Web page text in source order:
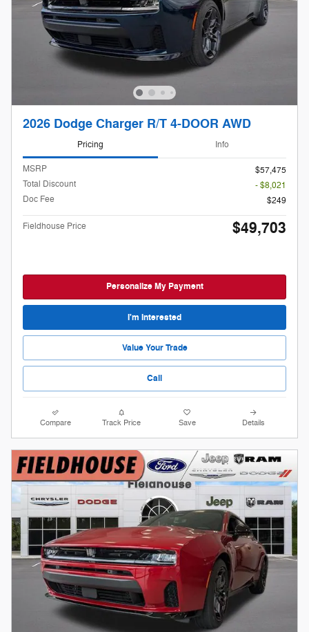
2026 Dodge Charger R/T 4-DOOR AWD
Pricing Info
MSRP
$57,475
Total Discount
- $8,021
Doc Fee
$249
Fieldhouse Price $49,703
Personalize My Payment
I'm Interested
Value Your Trade
Call
Compare Track Price Save Details